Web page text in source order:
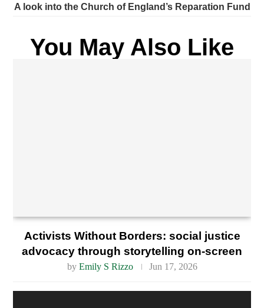
A look into the Church of England’s Reparation Fund
You May Also Like
Activists Without Borders: social justice
advocacy through storytelling on-screen
by Emily S Rizzo Jun 17, 2026